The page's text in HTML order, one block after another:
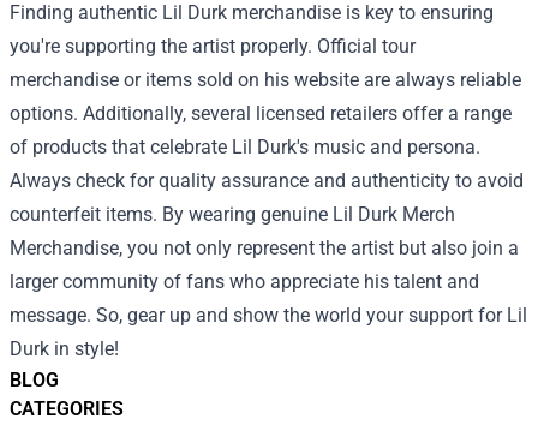
BLOG
CATEGORIES
Finding authentic Lil Durk merchandise is key to ensuring
you're supporting the artist properly. Official tour
merchandise or items sold on his website are always reliable
options. Additionally, several licensed retailers offer a range
of products that celebrate Lil Durk's music and persona.
Always check for quality assurance and authenticity to avoid
counterfeit items. By wearing genuine Lil Durk Merch
Merchandise, you not only represent the artist but also join a
larger community of fans who appreciate his talent and
message. So, gear up and show the world your support for Lil
Durk in style!